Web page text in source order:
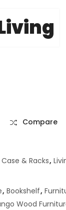
MODERN
Compare
Case & Racks,
, Bookshelf,
Wood